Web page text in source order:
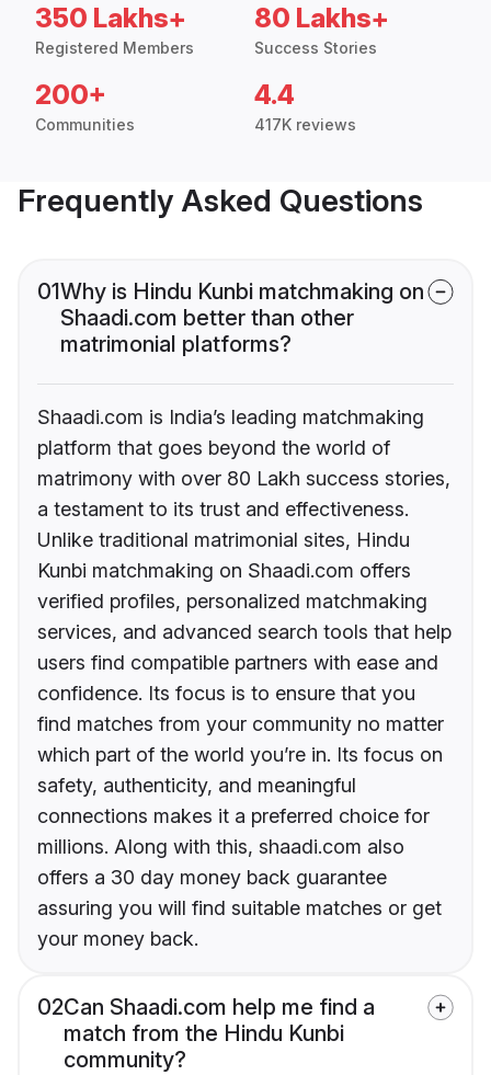
350 Lakhs+
Registered Members
80 Lakhs+
Success Stories
200+
Communities
4.4
417K reviews
Frequently Asked Questions
01Why is Hindu Kunbi matchmaking on
Shaadi.com better than other
matrimonial platforms?
Shaadi.com is India’s leading matchmaking
platform that goes beyond the world of
matrimony with over 80 Lakh success stories,
a testament to its trust and effectiveness.
Unlike traditional matrimonial sites, Hindu
Kunbi matchmaking on Shaadi.com offers
verified profiles, personalized matchmaking
services, and advanced search tools that help
users find compatible partners with ease and
confidence. Its focus is to ensure that you
find matches from your community no matter
which part of the world you’re in. Its focus on
safety, authenticity, and meaningful
connections makes it a preferred choice for
millions. Along with this, shaadi.com also
offers a 30 day money back guarantee
assuring you will find suitable matches or get
your money back.
02Can Shaadi.com help me find a
match from the Hindu Kunbi
community?